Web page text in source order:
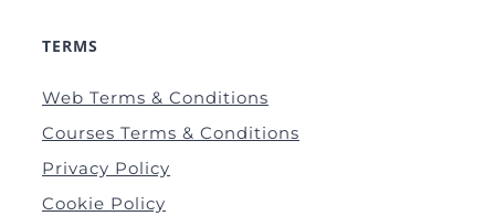
TERMS
Web Terms & Conditions
Courses Terms & Conditions
Privacy Policy
Cookie Policy